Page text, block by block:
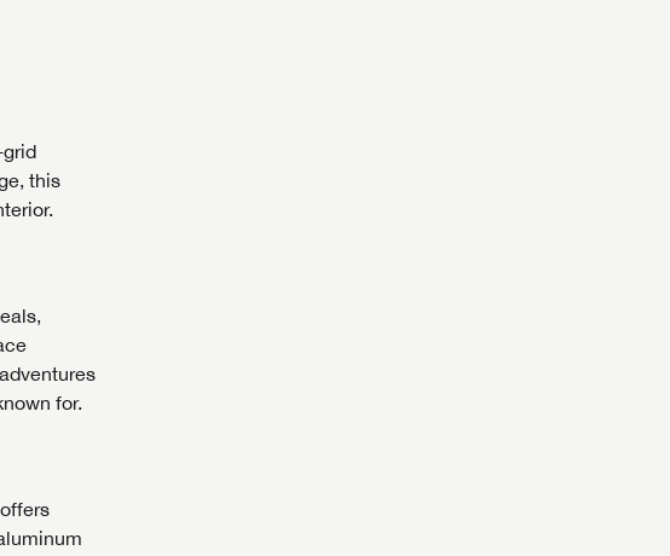
this
for.
from Airstream of Knoxville.
REGISTER
with
more.